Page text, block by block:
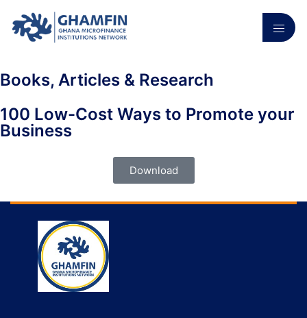
Books, Articles & Research
100 Low-Cost Ways to Promote your
Business
Download